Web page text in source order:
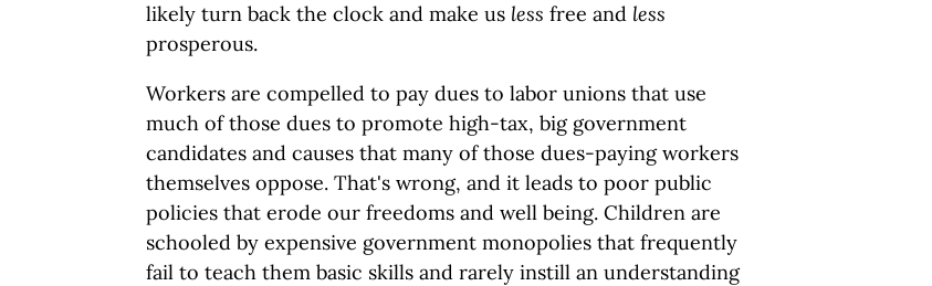
likely turn back the clock and make us less free and less
prosperous.
Workers are compelled to pay dues to labor unions that use
much of those dues to promote high-tax, big government
candidates and causes that many of those dues-paying workers
themselves oppose. That's wrong, and it leads to poor public
policies that erode our freedoms and well being. Children are
schooled by expensive government monopolies that frequently
fail to teach them basic skills and rarely instill an understanding